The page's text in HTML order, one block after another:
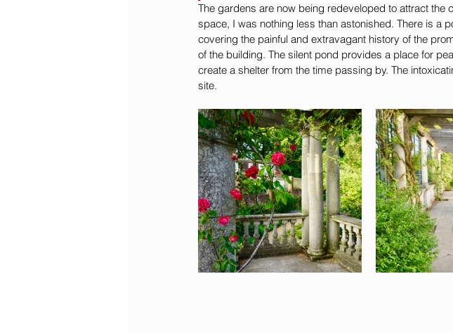
The gardens are now being redeveloped to attract the
space, I was nothing less than astonished. There is a
covering the painful and extravagant history of the
of the building. The silent pond provides a place for
create a shelter from the time passing by. The
site.